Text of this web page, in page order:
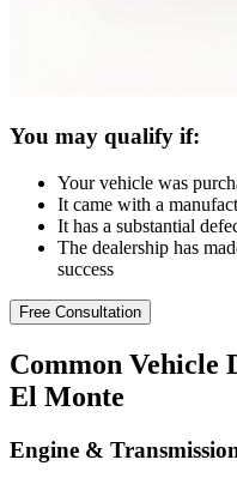
You may qualify if:
Your vehicle was
It came with a
It has a substantial
The dealership has
success
Free Consultation
Common Vehicle
El Monte
Engine &